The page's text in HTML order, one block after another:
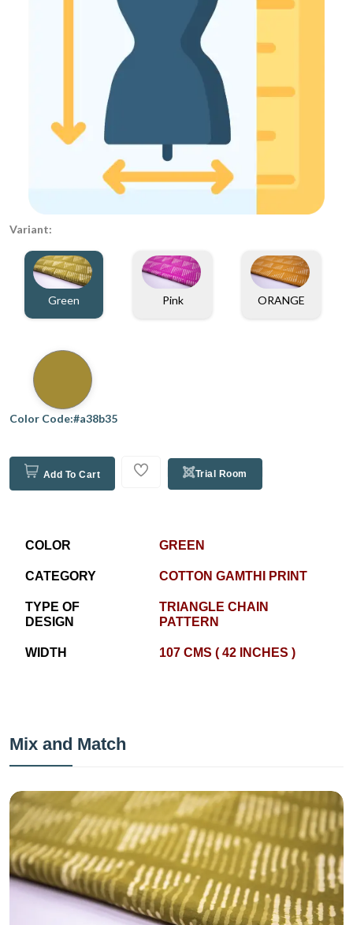
Variant:
Green Pink ORANGE
Color Code:#a38b35
Add To Cart Trial Room
COLOR GREEN
CATEGORY COTTON GAMTHI PRINT
TYPE OF
DESIGN
TRIANGLE CHAIN
PATTERN
WIDTH 107 CMS ( 42 INCHES )
Mix and Match